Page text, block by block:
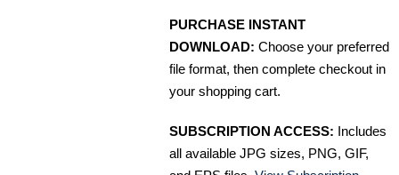
PURCHASE INSTANT
DOWNLOAD: Choose your preferred
file format, then complete checkout in
your shopping cart.
SUBSCRIPTION ACCESS: Includes
all available JPG sizes, PNG, GIF,